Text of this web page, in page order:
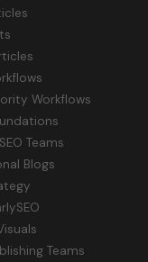
Workflows
Teams
Blogs
Teams